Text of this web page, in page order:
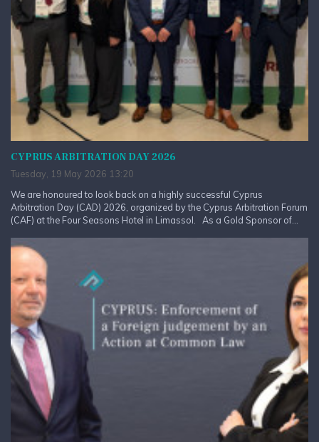
CYPRUS ARBITRATION DAY 2026
Tuesday, 19 May 2026 13:20
We are honoured to look back on a highly successful Cyprus
Arbitration Day (CAD) 2026, organized by the Cyprus Arbitration Forum
(CAF) at the Four Seasons Hotel in Limassol. As a Gold Sponsor of...